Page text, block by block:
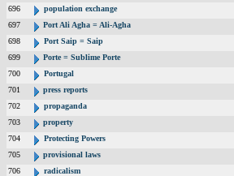
696
population exchange
697
Port Ali Agha = Ali-Agha
698
Port Saip = Saip
699
Porte = Sublime Porte
700
Portugal
701
press reports
702
propaganda
703
property
704
Protecting Powers
705
provisional laws
706
radicalism